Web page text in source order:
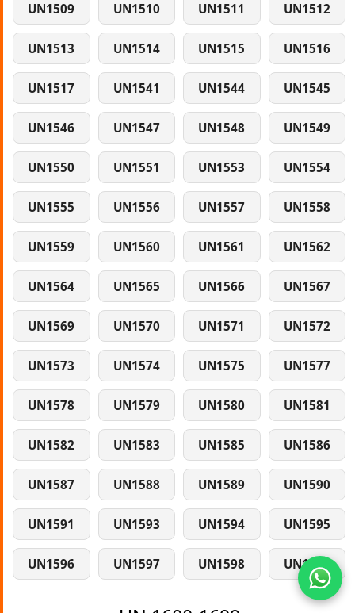
UN1509 UN1510 UN1511 UN1512
UN1513 UN1514 UN1515 UN1516
UN1517 UN1541 UN1544 UN1545
UN1546 UN1547 UN1548 UN1549
UN1550 UN1551 UN1553 UN1554
UN1555 UN1556 UN1557 UN1558
UN1559 UN1560 UN1561 UN1562
UN1564 UN1565 UN1566 UN1567
UN1569 UN1570 UN1571 UN1572
UN1573 UN1574 UN1575 UN1577
UN1578 UN1579 UN1580 UN1581
UN1582 UN1583 UN1585 UN1586
UN1587 UN1588 UN1589 UN1590
UN1591 UN1593 UN1594 UN1595
UN1596 UN1597 UN1598 UN1599